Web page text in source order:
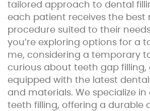
tailored approach to dental
each patient receives the best
procedure suited to their
you’re exploring options for a
me, considering a temporary
curious about teeth gap filling,
equipped with the latest
and materials. We specialize
teeth filling, offering a durable